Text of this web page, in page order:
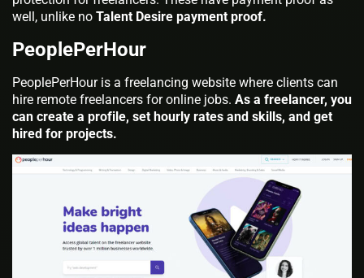
well, unlike no Talent Desire payment proof.
PeoplePerHour
PeoplePerHour is a freelancing website where clients can
hire remote freelancers for online jobs. As a freelancer, you
can create a profile, set hourly rates and skills, and get
hired for projects.